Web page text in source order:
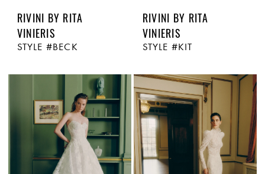
RIVINI BY RITA
VINIERIS
STYLE #BECK
RIVINI BY RITA
VINIERIS
STYLE #KIT